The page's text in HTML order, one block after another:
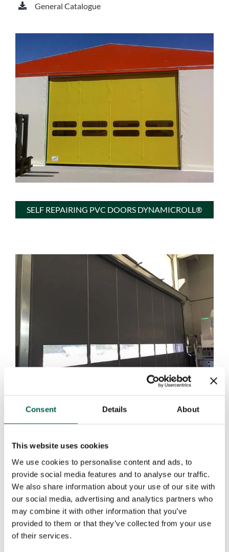
Consent Details About
This website uses cookies
We use cookies to personalise content and ads, to
provide social media features and to analyse our traffic.
We also share information about your use of our site with
our social media, advertising and analytics partners who
may combine it with other information that you’ve
provided to them or that they’ve collected from your use
of their services.
General Catalogue
SELF REPAIRING PVC DOORS DYNAMICROLL®